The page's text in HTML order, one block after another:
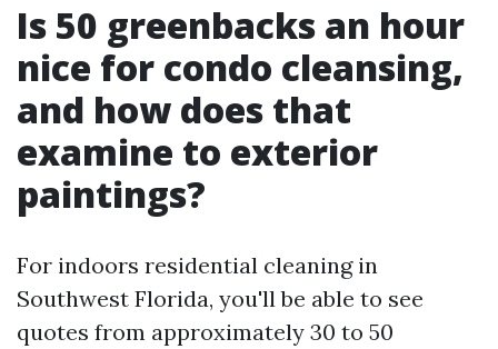
Is 50 greenbacks an hour
nice for condo cleansing,
and how does that
examine to exterior
paintings?
For indoors residential cleaning in
Southwest Florida, you'll be able to see
quotes from approximately 30 to 50